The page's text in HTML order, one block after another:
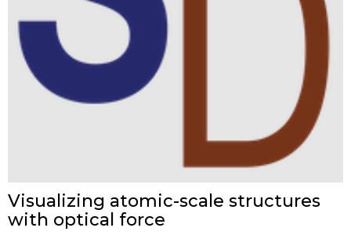
Visualizing atomic-scale structures
with optical force